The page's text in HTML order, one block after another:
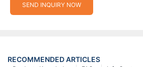
SEND INQUIRY NOW
RECOMMENDED ARTICLES